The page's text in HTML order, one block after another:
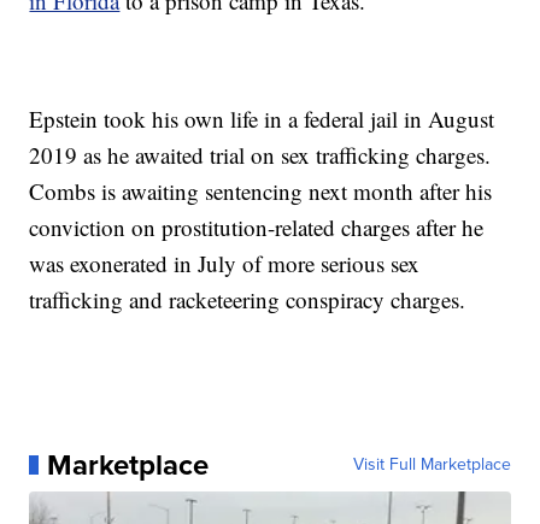
Epstein took his own life in a federal jail in August
2019 as he awaited trial on sex trafficking charges.
Combs is awaiting sentencing next month after his
conviction on prostitution-related charges after he
was exonerated in July of more serious sex
trafficking and racketeering conspiracy charges.
Marketplace Visit Full Marketplace